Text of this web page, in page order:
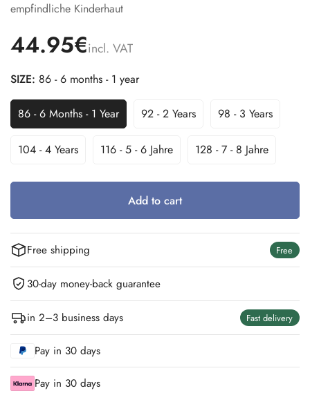
empfindliche Kinderhaut
44.95€incl. VAT
SIZE: 86 - 6 months - 1 year
86 - 6 Months - 1 Year
Variant
Sold
Out
92 - 2 Years
Variant
Out
98 - 3 Years
Variant
Out
Or
104 - 4 Years
Variant
Out
116 - 5 - 6 Jahre
Variant
Out
Or
128 - 7 - 8 Jahre
Variant
Out
Add to cart
Free shipping Free
30-day money-back guarantee
in 2–3 business days Fast delivery
Pay in 30 days
Pay in 30 days